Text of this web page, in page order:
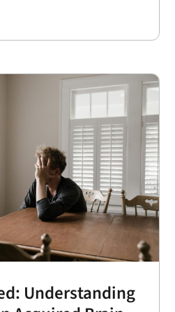
Understanding